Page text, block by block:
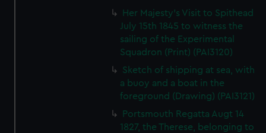
Her Majesty's Visit to Spithead
July 15th 1845 to witness the
sailing of the Experimental
Squadron (Print) (PAI3120)
Sketch of shipping at sea, with
a buoy and a boat in the
foreground (Drawing) (PAI3121)
Portsmouth Regatta Augt 14
1827, the Therese, belonging to